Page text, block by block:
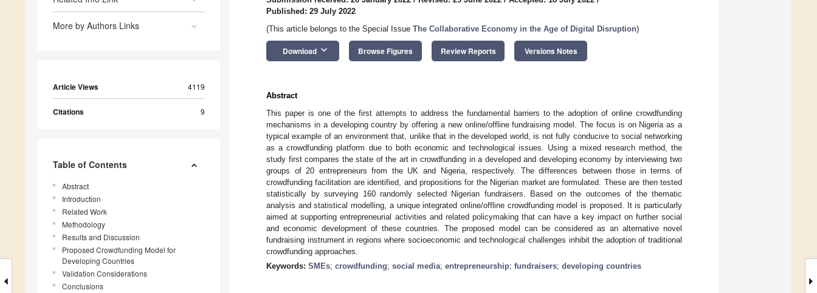
More by Authors Links
Article Views 4119
Citations 9
Table of Contents
Abstract
Introduction
Related Work
Methodology
Results and Discussion
Proposed Crowdfunding Model for
Developing Countries
Validation Considerations
Conclusions
Published: 29 July 2022
(This article belongs to the Special Issue The Collaborative Economy in the Age of Digital Disruption)
Download keyboard_arrow_down Browse Figures Review Reports Versions Notes
Abstract
This paper is one of the first attempts to address the fundamental barriers to the adoption of online crowdfunding
mechanisms in a developing country by offering a new online/offline fundraising model. The focus is on Nigeria as a
typical example of an environment that, unlike that in the developed world, is not fully conducive to social networking
as a crowdfunding platform due to both economic and technological issues. Using a mixed research method, the
study first compares the state of the art in crowdfunding in a developed and developing economy by interviewing two
groups of 20 entrepreneurs from the UK and Nigeria, respectively. The differences between those in terms of
crowdfunding facilitation are identified, and propositions for the Nigerian market are formulated. These are then tested
statistically by surveying 160 randomly selected Nigerian fundraisers. Based on the outcomes of the thematic
analysis and statistical modelling, a unique integrated online/offline crowdfunding model is proposed. It is particularly
aimed at supporting entrepreneurial activities and related policymaking that can have a key impact on further social
and economic development of these countries. The proposed model can be considered as an alternative novel
fundraising instrument in regions where socioeconomic and technological challenges inhibit the adoption of traditional
crowdfunding approaches.
Keywords: SMEs; crowdfunding; social media; entrepreneurship; fundraisers; developing countries